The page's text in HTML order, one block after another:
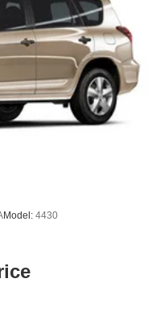
Model: 4430